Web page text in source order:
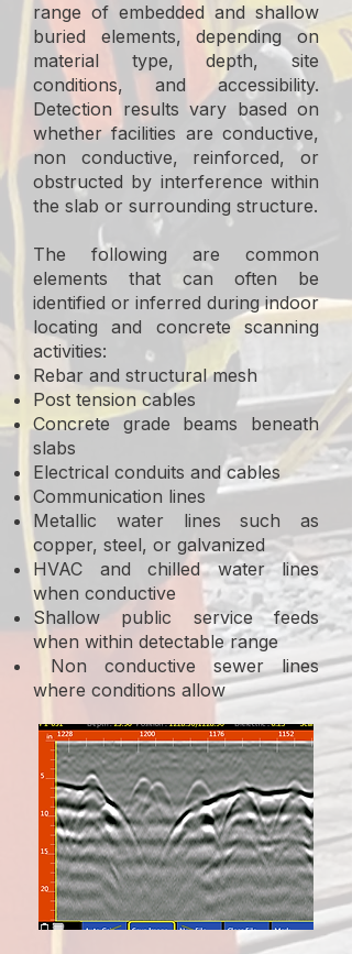
range of embedded and shallow
buried elements, depending on
material type, depth, site
conditions, and accessibility.
Detection results vary based on
whether facilities are conductive,
non conductive, reinforced, or
obstructed by interference within
the slab or surrounding structure.
The following are common
elements that can often be
identified or inferred during indoor
locating and concrete scanning
activities:
Rebar and structural mesh
Post tension cables
Concrete grade beams beneath
slabs
Electrical conduits and cables
Communication lines
Metallic water lines such as
copper, steel, or galvanized
HVAC and chilled water lines
when conductive
Shallow public service feeds
when within detectable range
Non conductive sewer lines
where conditions allow